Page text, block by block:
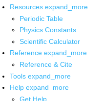
Resources expand_more
Periodic Table
Physics Constants
Scientific Calculator
Reference expand_more
Reference & Cite
Tools expand_more
Help expand_more
Get Help